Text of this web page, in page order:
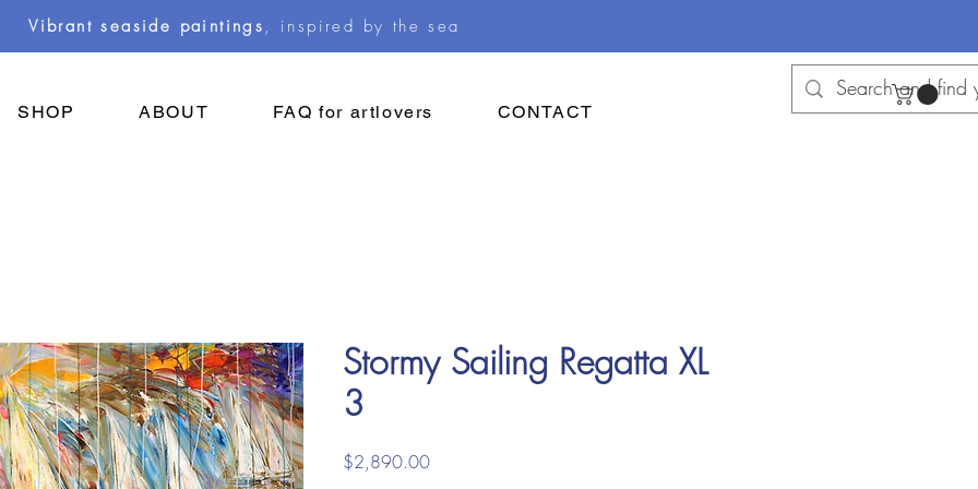
Vibrant seaside paintings , inspired by the sea
SHOP ABOUT FAQ for artlovers CONTACT
Stormy Sailing Regatta XL
3
$2,890.00Price